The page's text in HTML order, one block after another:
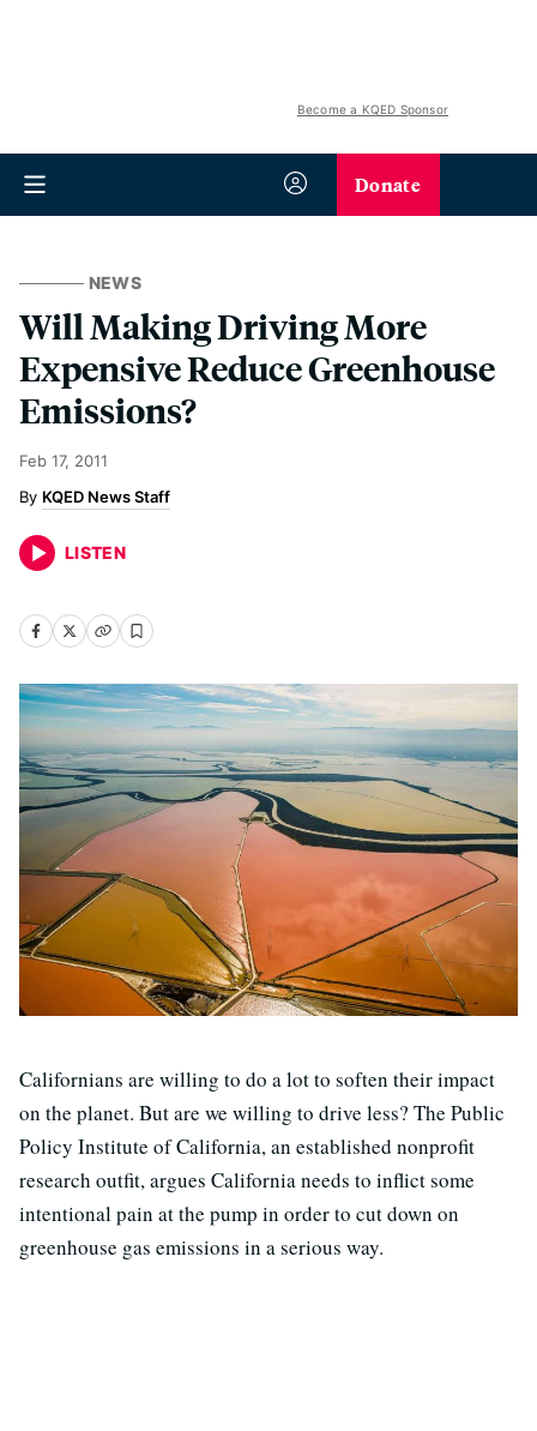
Become a KQED Sponsor
Donate
NEWS
Will Making Driving More
Expensive Reduce Greenhouse
Emissions?
Feb 17, 2011
KQED News Staff
LISTEN
Californians are willing to do a lot to soften their impact
on the planet. But are we willing to drive less? The Public
Policy Institute of California, an established nonprofit
research outfit, argues California needs to inflict some
intentional pain at the pump in order to cut down on
greenhouse gas emissions in a serious way.